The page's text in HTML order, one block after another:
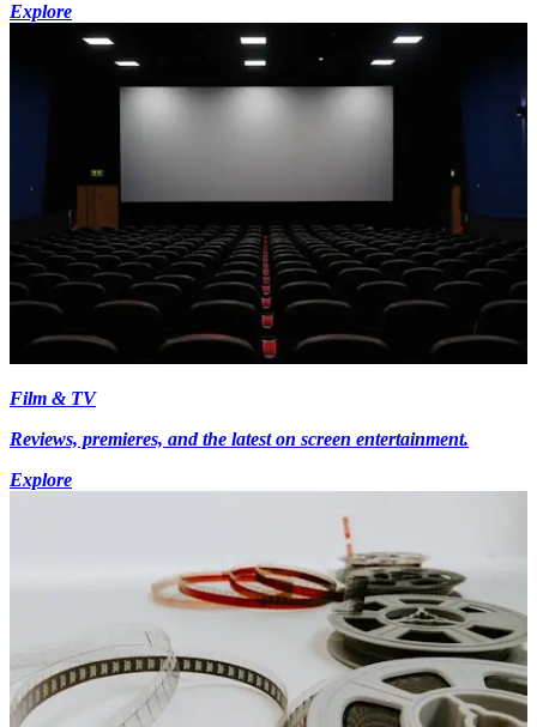
Explore
Film & TV
Reviews, premieres, and the latest on screen entertainment.
Explore